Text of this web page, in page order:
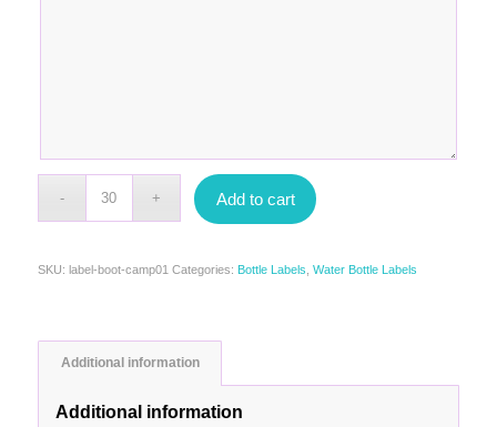
Add to cart
SKU: label-boot-camp01 Categories: Bottle Labels Water Bottle Labels
Additional information
Additional information